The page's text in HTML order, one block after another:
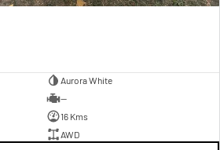
Aurora White
—
16 Kms
AWD